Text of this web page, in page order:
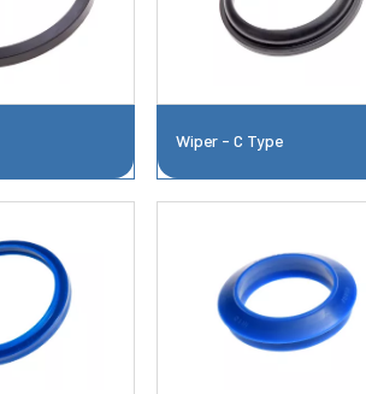
Wiper - C Type